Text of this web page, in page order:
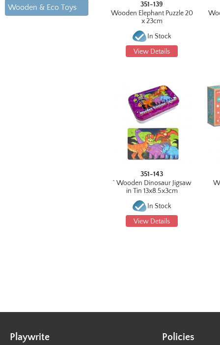
Wooden & Eco Toys
351-139
Wooden Elephant Puzzle 20
x 23cm
In Stock
View Details
351-143
^ Wooden Dinosaur Jigsaw
in Tin 13x8.5x3cm
In Stock
View Details
Playwrite Policies